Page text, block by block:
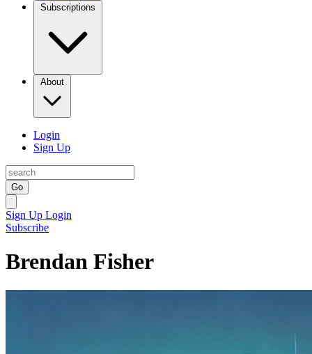
Subscriptions
About
Login
Sign Up
Go
Sign Up Login
Subscribe
Brendan Fisher